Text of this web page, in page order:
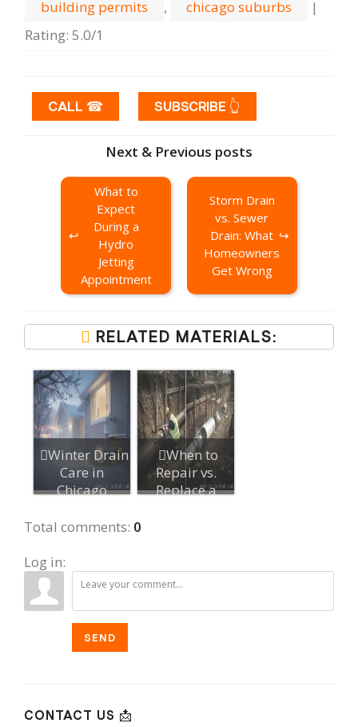
building permits
, chicago suburbs
|
Rating: 5.0/1
CALL ☎ SUBSCRIBE 👆
Next & Previous posts
What to
Expect
During a
Hydro
Jetting
Appointment
Storm Drain
vs. Sewer
Drain: What
Homeowners
Get Wrong
RELATED MATERIALS:
Winter Drain
Care in
Chicago
Frozen...
When to
Repair vs.
Replace a
Total comments: 0
Log in:
SEND
CONTACT US 📩